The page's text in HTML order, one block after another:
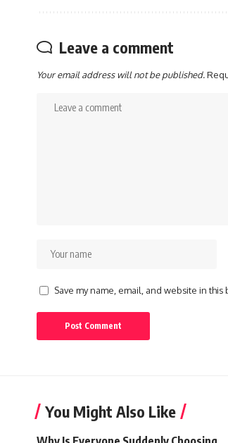
Leave a comment
Your email address will not be published.
Save my name, email, and website in
You Might Also Like